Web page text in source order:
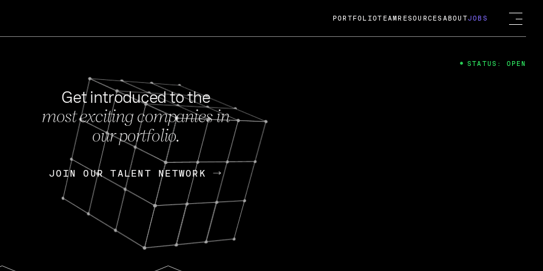
FEB 27, 2024
OpenGov: A Changing Guard; A
Continuing Mission
Today, OpenGov announced its acquisition by Cox
Enterprises for $1.8 billion USD.
Nik Spirin (NVIDIA) Fireside Chat
PORTFOLIOTEAM RESOURCES ABOUTJOBS
Get introduced to the
most exciting companies in
our portfolio.
JOIN OUR TALENT NETWORK
JOIN OUR TALENT NETWORK
STATUS: OPEN